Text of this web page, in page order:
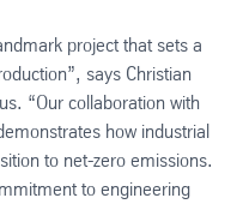
project that sets a
says Christian
“Our collaboration with
how industrial
to net-zero emissions.
to engineering